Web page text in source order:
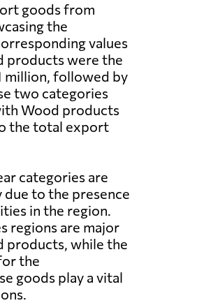
goods from
the
values
products were the
million, followed by
two categories
Wood products
the total export
categories are
due to the presence
in the region.
regions are major
products, while the
the
goods play a vital